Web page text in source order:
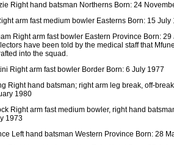
Right hand batsman Northerns Born: 24
arm fast medium bowler Easterns Born: 15 July
Right arm fast bowler Eastern Province Born:
have been told by the medical staff that
into the squad.
Right arm fast bowler Border Born: 6 July 1977
Right hand batsman; right arm leg break, off-
1980
Right arm fast medium bowler, right hand
1973
Left hand batsman Western Province Born: 28